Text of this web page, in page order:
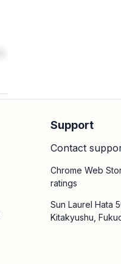
Support
Contact
Chrome Web
ratings
Sun Laurel Hata
Kitakyushu,